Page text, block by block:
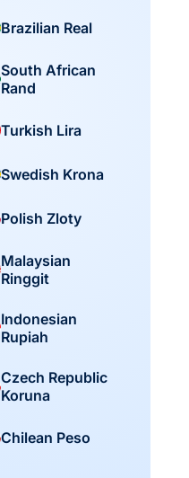
Brazilian Real
South African
Rand
Turkish Lira
Swedish Krona
Polish Zloty
Malaysian
Ringgit
Indonesian
Rupiah
Czech Republic
Koruna
Chilean Peso